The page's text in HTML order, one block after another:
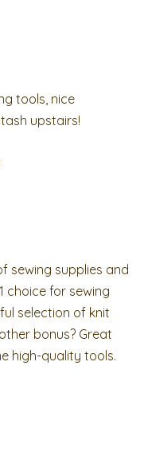
tools, nice
upstairs!
sewing supplies and
choice for sewing
selection of knit
bonus? Great
high-quality tools.